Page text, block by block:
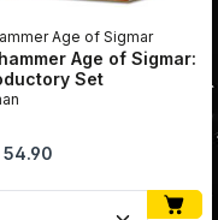
amount or
Age of Sigmar
Age of Sigmar:
Set
price:
54.90
Quantity: